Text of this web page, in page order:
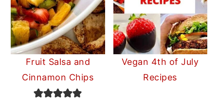
Fruit Salsa and
Cinnamon Chips
Vegan 4th of July
Recipes